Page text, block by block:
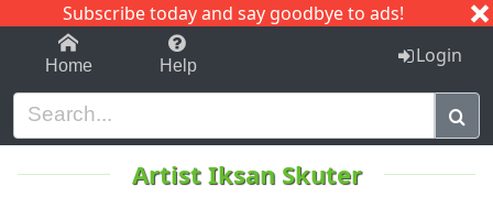
Subscribe today and say goodbye to ads!
1-9 C I J
Home Help Login
Artist Iksan Skuter